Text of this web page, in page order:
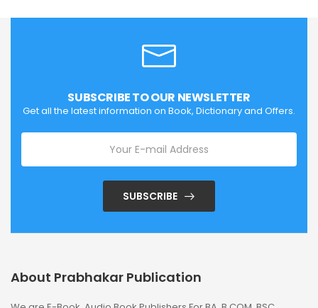
SUBSCRIBE TO OUR NEWSLETTER
Get all the latest information on Book, Dictionary and Offers.
SUBSCRIBE
About Prabhakar Publication